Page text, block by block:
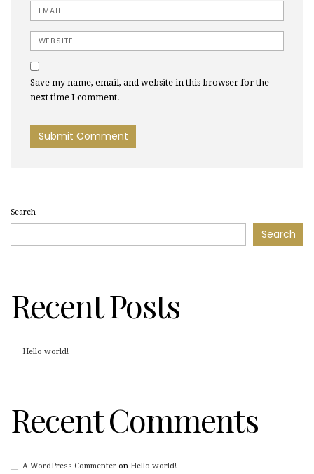
Email
Website
Save my name, email, and website in this browser for the
next time I comment.
Search
Search
Recent Posts
Hello world!
Recent Comments
A WordPress Commenteron Hello world!